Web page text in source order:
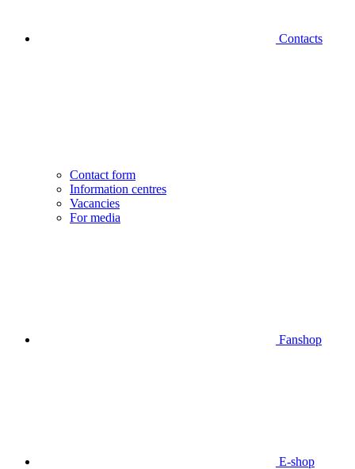
Contacts
Contact form
Information centres
Vacancies
For media
Fanshop
E-shop